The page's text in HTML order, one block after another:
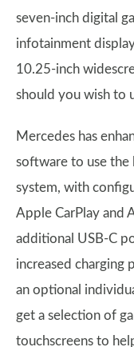
seven-inch digital
infotainment
10.25-inch
should you wish to
Mercedes has
software to use the
system, with
Apple CarPlay and
additional USB-C
increased charging
an optional
get a selection of
touchscreens to